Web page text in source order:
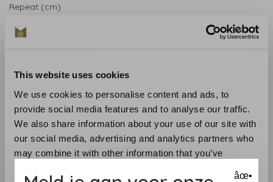
This website uses cookies
We use cookies to personalise content and ads, to
provide social media features and to analyse our traffic.
We also share information about your use of our site with
our social media, advertising and analytics partners who
may combine it with other information that you’ve
Repeat (cm)
Product details
Collection is influenced by the pioneering tastes of the
1920s, making Gaya backdrop an extravagant
assortment of consolidated strategies of printing,
weaving and wallcovering that deftly combine the
realistic mathematics of Art Deco with intriguing
botanical elements.
âœ•